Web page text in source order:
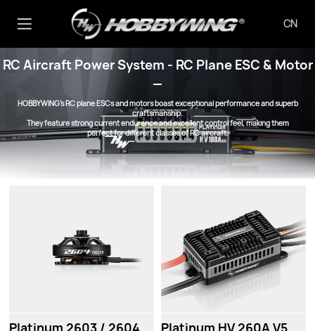
CN
RC Aircraft Power System - RC Plane ESC & Motor
HOBBYWING’s RC plane ESCs and motors boast exceptional performance and superb
craftsmanship.
They feature strong current endurance and excellent control feel, making them
perfect for different classes of RC aircraft.
Platinum 2603 / 2604 Platinum HV 260A V5